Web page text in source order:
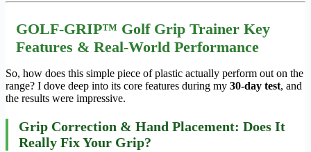
GOLF-GRIP™ Golf Grip Trainer Key
Features & Real-World Performance
So, how does this simple piece of plastic actually perform out on the
range? I dove deep into its core features during my 30-day test, and
the results were impressive.
Grip Correction & Hand Placement: Does It
Really Fix Your Grip?